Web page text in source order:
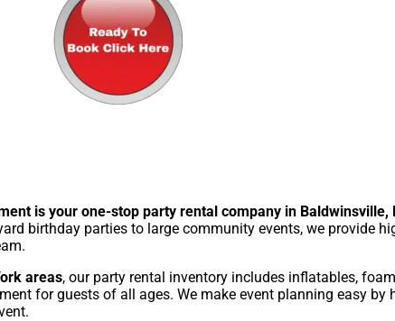
is your one-stop party rental company in Baldwinsville,
birthday parties to large community events, we provide
areas, our party rental inventory includes inflatables,
for guests of all ages. We make event planning easy by